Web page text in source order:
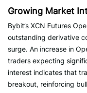
Growing Market
Bybit’s XCN Futures
outstanding derivative
surge. An increase in
traders expecting
interest indicates that
breakout, reinforcing